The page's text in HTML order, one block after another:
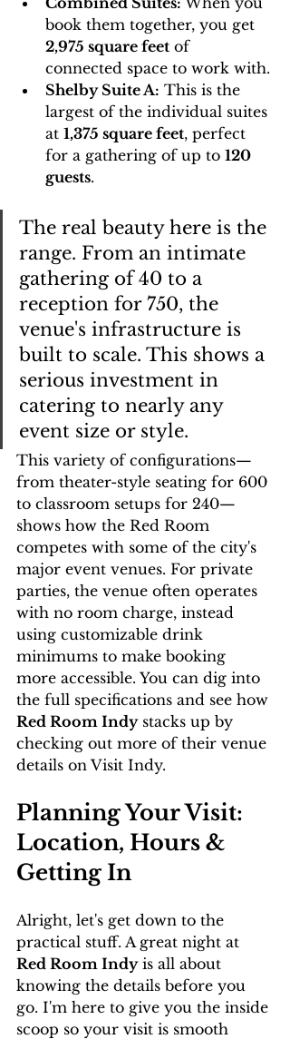
book them together, you get
2,975 square feet of
connected space to work with.
Shelby Suite A: This is the
largest of the individual suites
at 1,375 square feet, perfect
for a gathering of up to 120
guests.
The real beauty here is the
range. From an intimate
gathering of 40 to a
reception for 750, the
venue's infrastructure is
built to scale. This shows a
serious investment in
catering to nearly any
event size or style.
This variety of configurations—
from theater-style seating for 600
to classroom setups for 240—
shows how the Red Room
competes with some of the city's
major event venues. For private
parties, the venue often operates
with no room charge, instead
using customizable drink
minimums to make booking
more accessible. You can dig into
the full specifications and see how
Red Room Indy stacks up by
checking out more of their venue
details on Visit Indy.
Planning Your Visit:
Location, Hours &
Getting In
Alright, let's get down to the
practical stuff. A great night at
Red Room Indy is all about
knowing the details before you
go. I'm here to give you the inside
scoop so your visit is smooth